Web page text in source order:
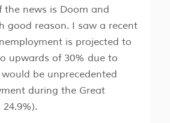
the news is Doom and
good reason. I saw a recent
is projected to
upwards of 30% due to
would be unprecedented
during the Great